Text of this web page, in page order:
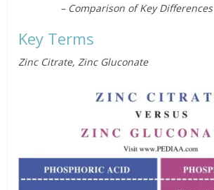
– Comparison of Key Differences
Key Terms
Zinc Citrate, Zinc Gluconate